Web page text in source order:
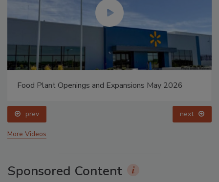
Food Plant Openings and Expansions May 2026
prev next
More Videos
Sponsored Content